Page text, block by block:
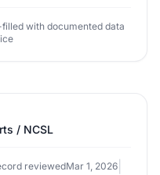
with documented data
/ NCSL
reviewedMar 1, 2026